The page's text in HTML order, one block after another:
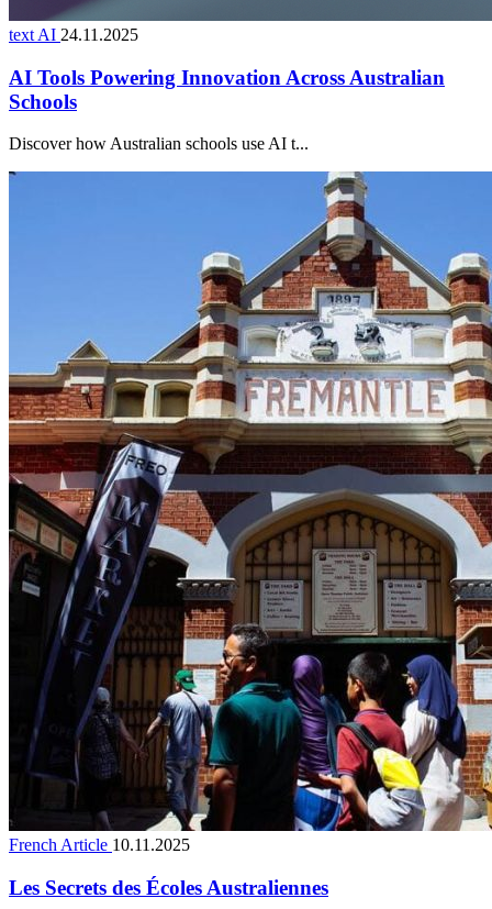
text AI 24.11.2025
AI Tools Powering Innovation Across Australian
Schools
Discover how Australian schools use AI t...
French Article 10.11.2025
Les Secrets des Écoles Australiennes